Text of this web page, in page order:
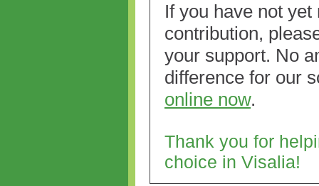
If you have not
contribution,
your support. No
difference for our
online now.
Thank you for
choice in Visalia!